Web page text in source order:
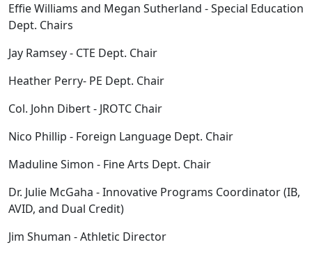
Effie Williams and Megan Sutherland - Special Education
Dept. Chairs
Jay Ramsey - CTE Dept. Chair
Heather Perry- PE Dept. Chair
Col. John Dibert - JROTC Chair
Nico Phillip - Foreign Language Dept. Chair
Maduline Simon - Fine Arts Dept. Chair
Dr. Julie McGaha - Innovative Programs Coordinator (IB,
AVID, and Dual Credit)
Jim Shuman - Athletic Director